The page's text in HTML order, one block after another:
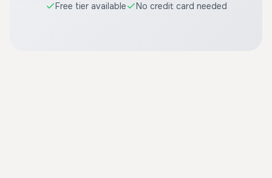
Free tier available No credit card needed